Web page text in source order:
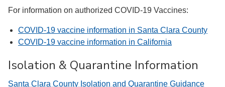
For information on authorized COVID-19 Vaccines:
COVID-19 vaccine information in Santa Clara County
COVID-19 vaccine information in California
Isolation & Quarantine Information
Santa Clara County Isolation and Quarantine Guidance